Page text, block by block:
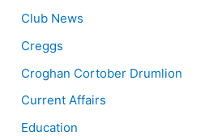
Club News
Creggs
Croghan Cortober Drumlion
Current Affairs
Education